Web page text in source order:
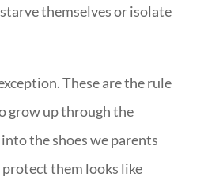
themselves or isolate
These are the rule
grow up through the
the shoes we parents
them looks like